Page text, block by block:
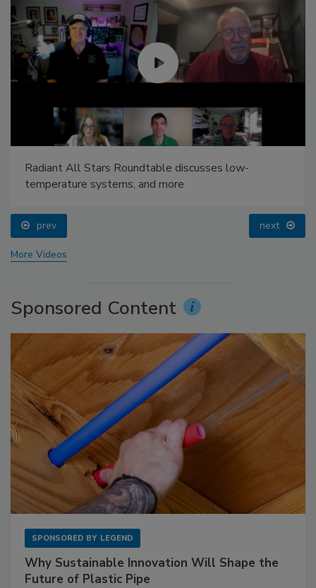
Radiant All Stars Roundtable discusses low-
temperature systems, and more
prev next
More Videos
Sponsored Content
SPONSORED BY LEGEND
Why Sustainable Innovation Will Shape the
Future of Plastic Pipe